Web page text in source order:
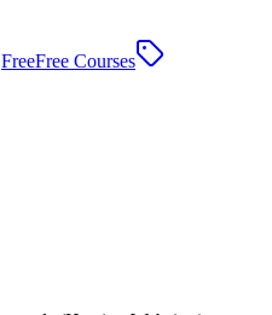
FreeFree Courses